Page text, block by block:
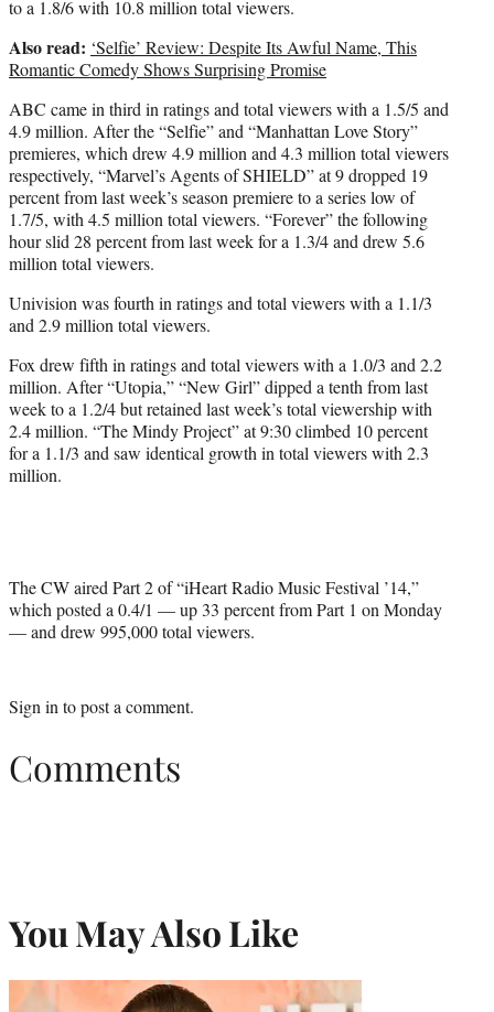
to a 1.8/6 with 10.8 million total viewers.
Also read: ‘Selfie’ Review: Despite Its Awful Name, This
Romantic Comedy Shows Surprising Promise
ABC came in third in ratings and total viewers with a 1.5/5 and
4.9 million. After the “Selfie” and “Manhattan Love Story”
premieres, which drew 4.9 million and 4.3 million total viewers
respectively, “Marvel’s Agents of SHIELD” at 9 dropped 19
percent from last week’s season premiere to a series low of
1.7/5, with 4.5 million total viewers. “Forever” the following
hour slid 28 percent from last week for a 1.3/4 and drew 5.6
million total viewers.
Univision was fourth in ratings and total viewers with a 1.1/3
and 2.9 million total viewers.
Fox drew fifth in ratings and total viewers with a 1.0/3 and 2.2
million. After “Utopia,” “New Girl” dipped a tenth from last
week to a 1.2/4 but retained last week’s total viewership with
2.4 million. “The Mindy Project” at 9:30 climbed 10 percent
for a 1.1/3 and saw identical growth in total viewers with 2.3
million.
The CW aired Part 2 of “iHeart Radio Music Festival ’14,”
which posted a 0.4/1 — up 33 percent from Part 1 on Monday
— and drew 995,000 total viewers.
Sign into post a comment.
Comments
You May Also Like